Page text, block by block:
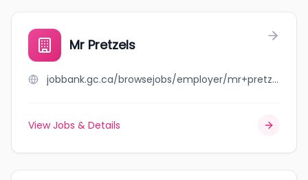
Mr Pretzels
jobbank.gc.ca/browsejobs/employer/mr+pretzels/ca
View Jobs & Details